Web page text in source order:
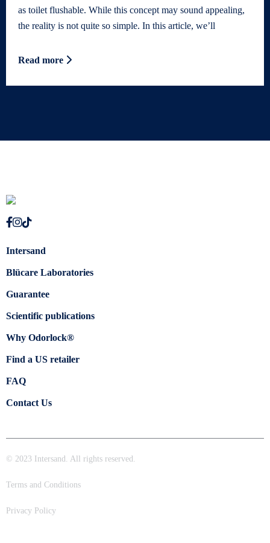
as toilet flushable. While this concept may sound appealing,
the reality is not quite so simple. In this article, we’ll
Read more
Intersand
Blücare Laboratories
Guarantee
Scientific publications
Why Odorlock®
Find a US retailer
FAQ
Contact Us
© 2023 Intersand. All rights reserved.
Terms and Conditions
Privacy Policy